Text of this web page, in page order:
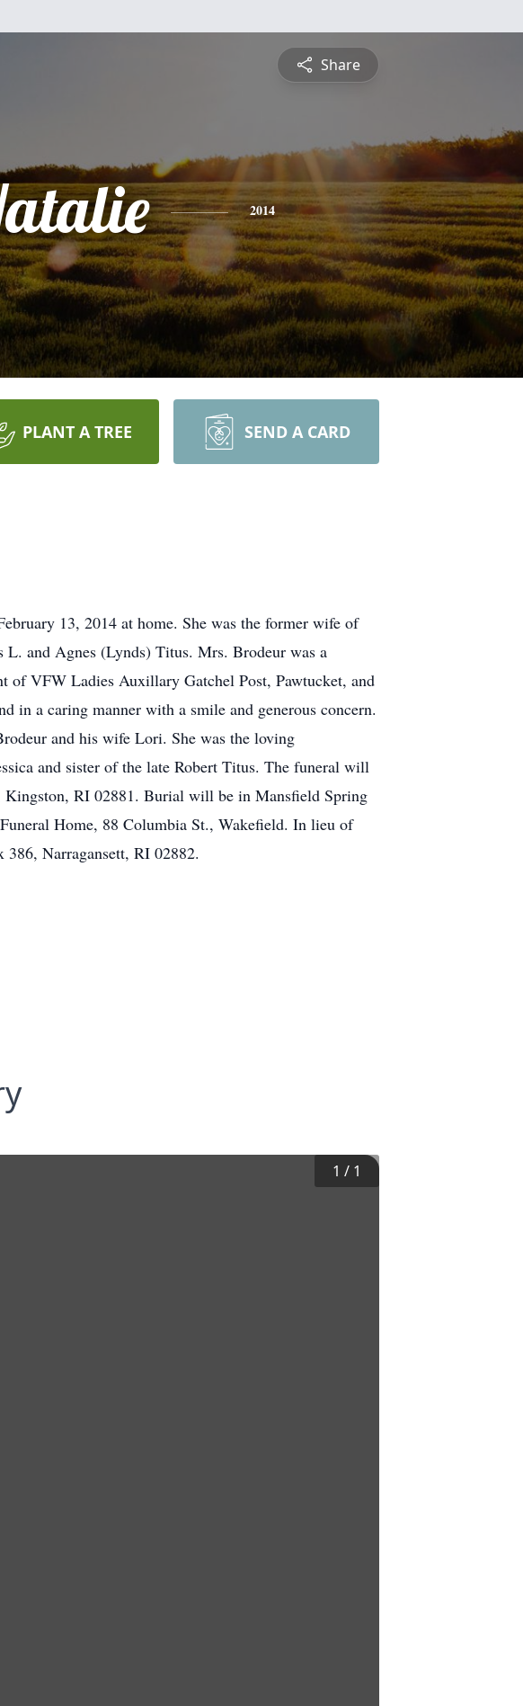
Share
2014
PLANT A TREE SEND A CARD
13, 2014 at home. She was the former wife of
and Agnes (Lynds) Titus. Mrs. Brodeur was a
of VFW Ladies Auxillary Gatchel Post, Pawtucket, and
in a caring manner with a smile and generous concern.
and his wife Lori. She was the loving
and sister of the late Robert Titus. The funeral will
Kingston, RI 02881. Burial will be in Mansfield Spring
Home, 88 Columbia St., Wakefield. In lieu of
386, Narragansett, RI 02882.
1 / 1